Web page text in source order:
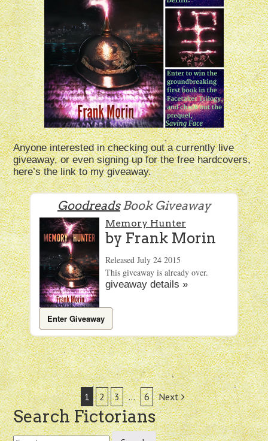
Anyone interested in checking out a currently live
giveaway, or even signing up for the free hardcovers,
here’s the link to my giveaway.
GoodreadsBook Giveaway
Memory Hunter
by Frank Morin
Released July 24 2015
This giveaway is already over.
giveaway details »
Enter Giveaway
Post
navigation
1 2 3 … 6 Next
Search Fictorians
Search